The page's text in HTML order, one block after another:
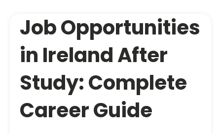
Job Opportunities
in Ireland After
Study: Complete
Career Guide